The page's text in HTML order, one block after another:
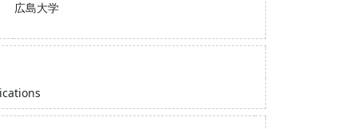
広島大学